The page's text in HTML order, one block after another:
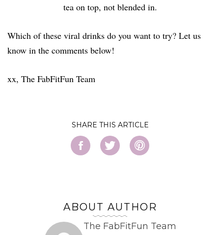
tea on top, not blended in.
Which of these viral drinks do you want to try? Let us
know in the comments below!
xx, The FabFitFun Team
SHARE
ABOUT AUTHOR
The FabFitFun Team